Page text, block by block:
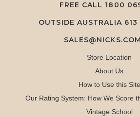
FREE CALL 1800
OUTSIDE AUSTRALIA
Store Location
About Us
How to Use this Site
Our Rating System: How We Score
Vintage School